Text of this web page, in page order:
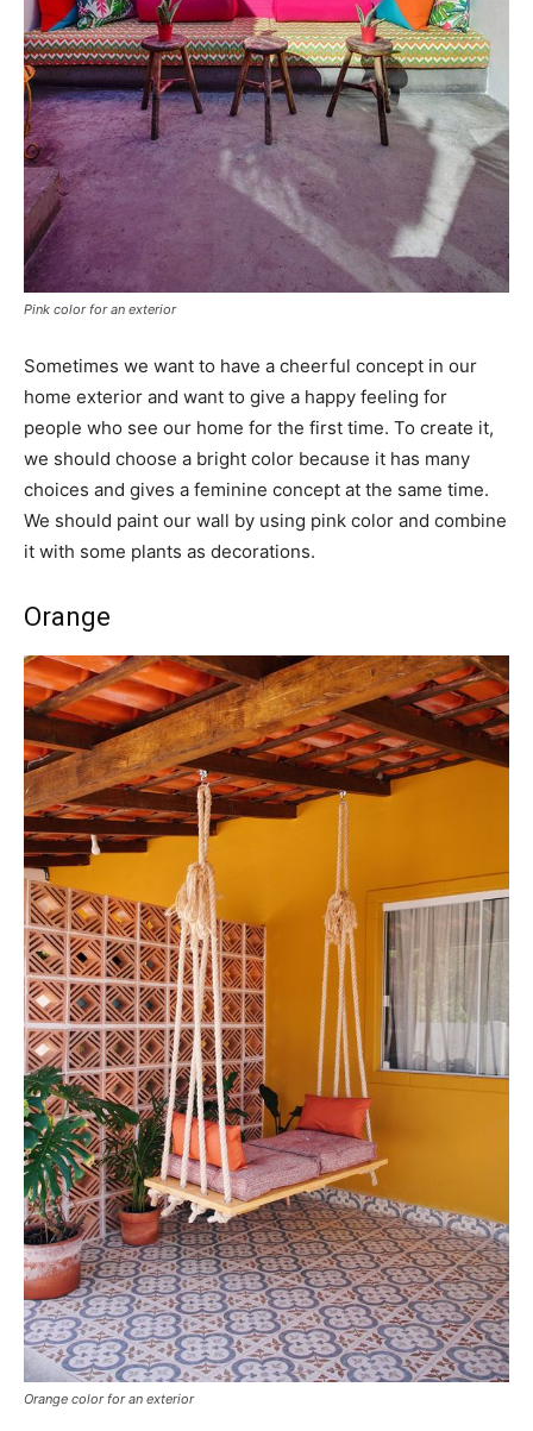
Pink color for an exterior
Sometimes we want to have a cheerful concept in our
home exterior and want to give a happy feeling for
people who see our home for the first time. To create it,
we should choose a bright color because it has many
choices and gives a feminine concept at the same time.
We should paint our wall by using pink color and combine
it with some plants as decorations.
Orange
Orange color for an exterior